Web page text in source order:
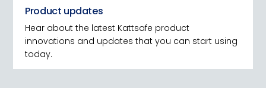
Product updates
Hear about the latest Kattsafe product
innovations and updates that you can start using
today.